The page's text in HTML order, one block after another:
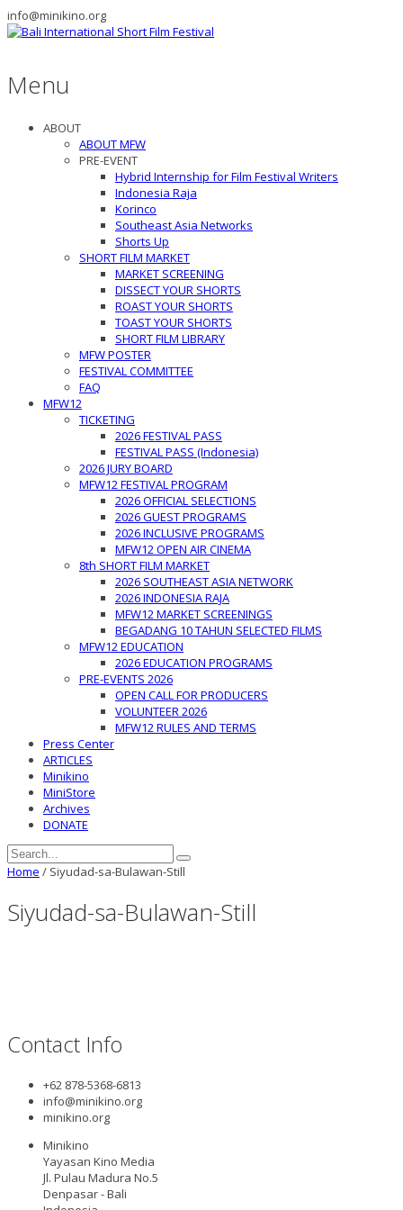
info@minikino.org
Menu
ABOUT
ABOUT MFW
PRE-EVENT
Hybrid Internship for Film Festival Writers
Indonesia Raja
Korinco
Southeast Asia Networks
Shorts Up
SHORT FILM MARKET
MARKET SCREENING
DISSECT YOUR SHORTS
ROAST YOUR SHORTS
TOAST YOUR SHORTS
SHORT FILM LIBRARY
MFW POSTER
FESTIVAL COMMITTEE
FAQ
MFW12
TICKETING
2026 FESTIVAL PASS
FESTIVAL PASS (Indonesia)
2026 JURY BOARD
MFW12 FESTIVAL PROGRAM
2026 OFFICIAL SELECTIONS
2026 GUEST PROGRAMS
2026 INCLUSIVE PROGRAMS
MFW12 OPEN AIR CINEMA
8th SHORT FILM MARKET
2026 SOUTHEAST ASIA NETWORK
2026 INDONESIA RAJA
MFW12 MARKET SCREENINGS
BEGADANG 10 TAHUN SELECTED FILMS
MFW12 EDUCATION
2026 EDUCATION PROGRAMS
PRE-EVENTS 2026
OPEN CALL FOR PRODUCERS
VOLUNTEER 2026
MFW12 RULES AND TERMS
Press Center
ARTICLES
Minikino
MiniStore
Archives
DONATE
Home / Siyudad-sa-Bulawan-Still
Siyudad-sa-Bulawan-Still
Contact Info
+62 878-5368-6813
info@minikino.org
minikino.org
Minikino
Yayasan Kino Media
Jl. Pulau Madura No.5
Denpasar - Bali